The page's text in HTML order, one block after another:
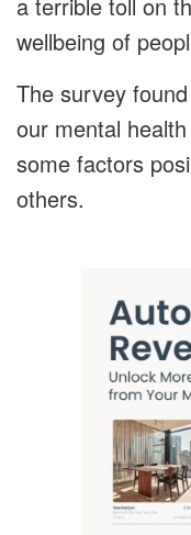
wellbeing of
The survey
our mental
some factors
others.